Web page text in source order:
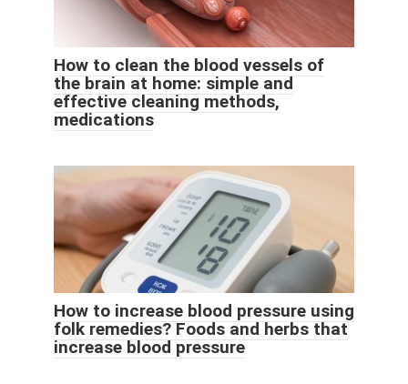
How to clean the blood vessels of
the brain at home: simple and
effective cleaning methods,
medications
How to increase blood pressure using
folk remedies? Foods and herbs that
increase blood pressure